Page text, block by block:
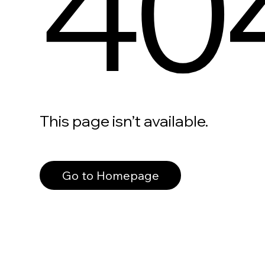
This page isn’t available.
Go to Homepage